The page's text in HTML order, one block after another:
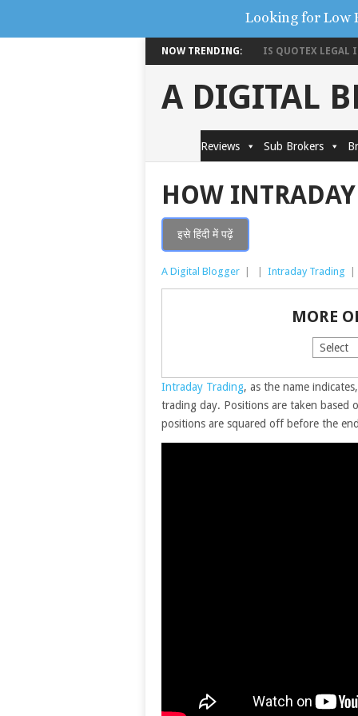
NOW TRENDING: IS QUOTEX LEGAL
A DIGITAL
Reviews Sub Brokers
HOW
इसे हिंदी में पढ़ें
A Digital Blogger Intraday Trading
MORE
Intraday Trading, as the name
trading day. Positions are taken based
positions are squared off before the
Looking for Low